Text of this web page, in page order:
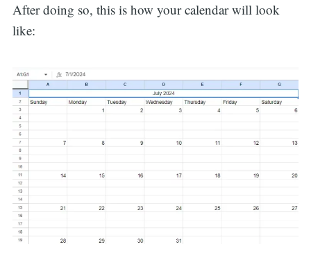
After doing so, this is how your calendar will look
like: